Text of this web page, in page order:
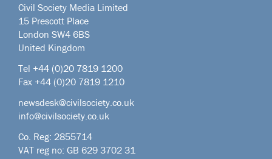
Civil Society Media Limited
15 Prescott Place
London SW4 6BS
United Kingdom
Tel +44 (0)20 7819 1200
Fax +44 (0)20 7819 1210
newsdesk@civilsociety.co.uk
info@civilsociety.co.uk
Co. Reg: 2855714
VAT reg no: GB 629 3702 31